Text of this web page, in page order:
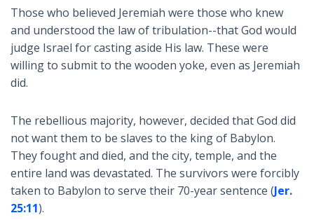
Those who believed Jeremiah were those who knew
and understood the law of tribulation--that God would
judge Israel for casting aside His law. These were
willing to submit to the wooden yoke, even as Jeremiah
did.
The rebellious majority, however, decided that God did
not want them to be slaves to the king of Babylon.
They fought and died, and the city, temple, and the
entire land was devastated. The survivors were forcibly
taken to Babylon to serve their 70-year sentence (Jer.
25:11).